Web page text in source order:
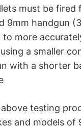
must be fired
9mm handgun
to more
a smaller
with a shorter
testing
and models of